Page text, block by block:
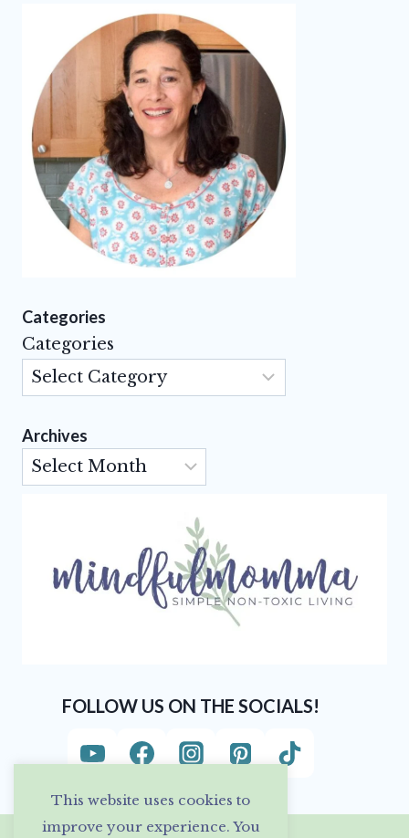
Categories
Categories
Archives
Archives
FOLLOW US ON THE SOCIALS!
This website uses cookies to
improve your experience. You